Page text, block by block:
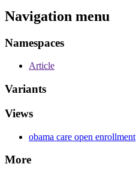
Navigation menu
Namespaces
Article
Variants
Views
obama care open enrollment
More